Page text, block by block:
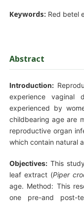
Keywords: Red betel
Abstract
Introduction:
experience vaginal
experienced by
childbearing age are
reproductive organ
which contain natural
Objectives: This
leaf extract (Piper
age. Method: This
one pre-and post-